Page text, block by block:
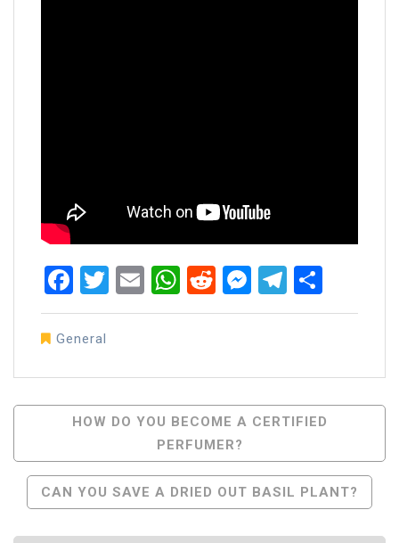
Facebook
Twitter
EmailWhatsApp
RedditMessenger
General
Post
Navigation
HOW DO YOU BECOME A CERTIFIED
PERFUMER?
CAN YOU SAVE A DRIED OUT BASIL PLANT?